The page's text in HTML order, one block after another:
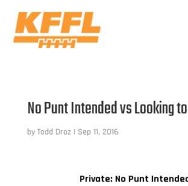
No Punt Intended vs Looking
by Todd Droz | Sep 11, 2016
Private: No Punt